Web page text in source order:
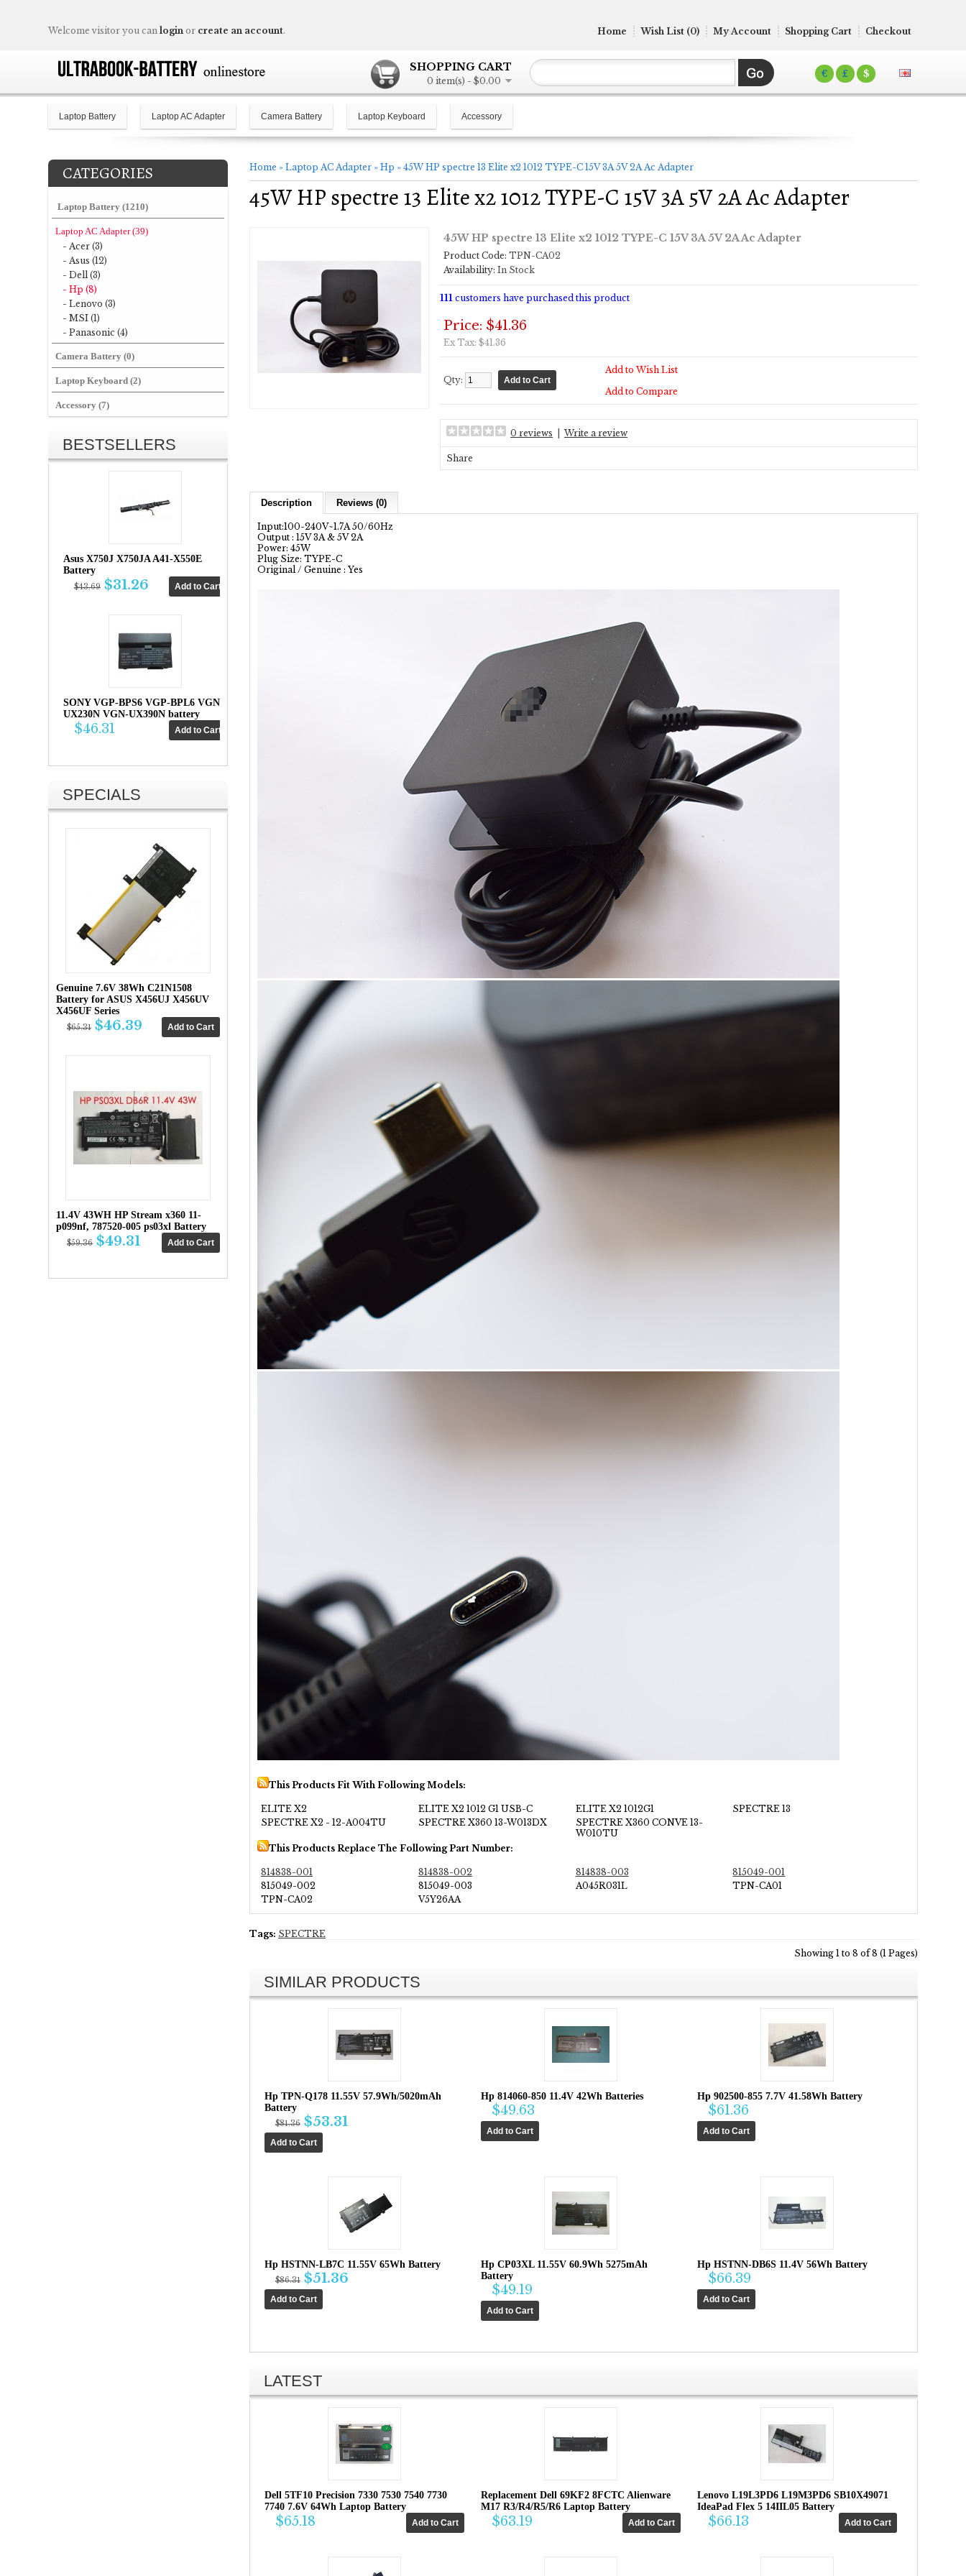
€ £ $
SHOPPING CART
0 item(s) - $0.00
Welcome visitor you can login or create an account. Home Wish List (0) My Account Shopping Cart Checkout
Laptop Battery Laptop AC Adapter Camera Battery Laptop Keyboard Accessory
CATEGORIES
Laptop Battery (1210)
Laptop AC Adapter (39)
- Acer (3)
- Asus (12)
- Dell (3)
- Hp (8)
- Lenovo (3)
- MSI (1)
- Panasonic (4)
Camera Battery (0)
Laptop Keyboard (2)
Accessory (7)
BESTSELLERS
Asus X750J X750JA A41-X550E
Battery
$43.69 $31.26
SONY VGP-BPS6 VGP-BPL6 VGN-
UX230N VGN-UX390N battery
$46.31
SPECIALS
Genuine 7.6V 38Wh C21N1508
Battery for ASUS X456UJ X456UV
X456UF Series
$65.31 $46.39
11.4V 43WH HP Stream x360 11-
p099nf, 787520-005 ps03xl Battery
$59.36 $49.31
Home » Laptop AC Adapter » Hp » 45W HP spectre 13 Elite x2 1012 TYPE-C 15V 3A 5V 2A Ac Adapter
45W HP spectre 13 Elite x2 1012 TYPE-C 15V 3A 5V 2A Ac Adapter
45W HP spectre 13 Elite x2 1012 TYPE-C 15V 3A 5V 2A Ac Adapter
Product Code: TPN-CA02
Availability: In Stock
111 customers have purchased this product
Price: $41.36
Ex Tax: $41.36
Qty:
Add to Wish List
Add to Compare
0 reviews Write a review
Share
Description Reviews (0)
Input:100-240V~1.7A 50/60Hz
Output : 15V 3A & 5V 2A
Power: 45W
Plug Size: TYPE-C
Original / Genuine : Yes
This Products Fit With Following Models:
ELITE X2 ELITE X2 1012 G1 USB-C ELITE X2 1012G1
SPECTRE 13
SPECTRE X2 - 12-A004TU
SPECTRE X360 13-W013DX
SPECTRE X360 CONVE 13-
W010TU
This Products Replace The Following Part Number:
814838-001 814838-002 814838-003
815049-001
815049-002
815049-003 A045R031L
TPN-CA01
TPN-CA02
V5Y26AA
Tags: SPECTRE
Showing 1 to 8 of 8 (1 Pages)
SIMILAR PRODUCTS
Hp TPN-Q178 11.55V 57.9Wh/5020mAh
Battery
$81.36 $53.31
Hp 814060-850 11.4V 42Wh Batteries
$49.63
Hp 902500-855 7.7V 41.58Wh Battery
$61.36
Hp HSTNN-LB7C 11.55V 65Wh Battery
$86.31 $51.36
Hp CP03XL 11.55V 60.9Wh 5275mAh
Battery
$49.19
Hp HSTNN-DB6S 11.4V 56Wh Battery
$66.39
LATEST
Dell 5TF10 Precision 7330 7530 7540 7730
7740 7.6V 64Wh Laptop Battery
$65.18
Replacement Dell 69KF2 8FCTC Alienware
M17 R3/R4/R5/R6 Laptop Battery
$63.19
Lenovo L19L3PD6 L19M3PD6 SB10X49071
IdeaPad Flex 5 14IIL05 Battery
$66.13